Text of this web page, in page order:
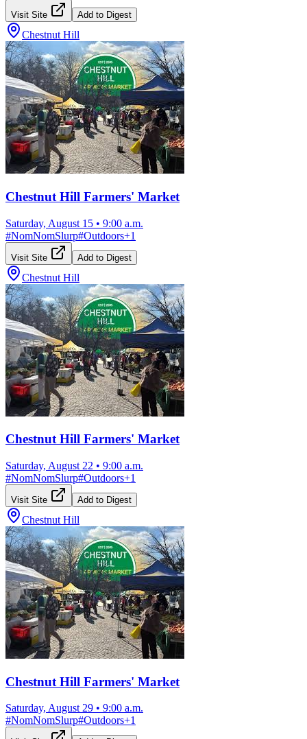
Visit Site Add to Digest
Chestnut Hill
Chestnut Hill Farmers' Market
Saturday, August 15 • 9:00 a.m.
#NomNomSlurp#Outdoors+1
Visit Site Add to Digest
Chestnut Hill
Chestnut Hill Farmers' Market
Saturday, August 22 • 9:00 a.m.
#NomNomSlurp#Outdoors+1
Visit Site Add to Digest
Chestnut Hill
Chestnut Hill Farmers' Market
Saturday, August 29 • 9:00 a.m.
#NomNomSlurp#Outdoors+1